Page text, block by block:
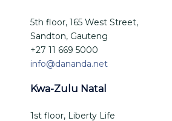
5th floor, 165 West Street,
Sandton, Gauteng
+27 11 669 5000
info@dananda.net
Kwa-Zulu Natal
1st floor, Liberty Life